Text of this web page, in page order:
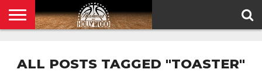
POLICY
ALL POSTS TAGGED "TOASTER"